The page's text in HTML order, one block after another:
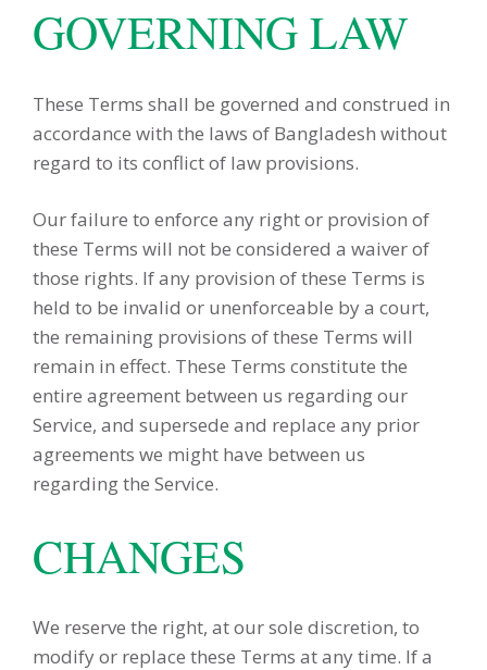
GOVERNING LAW
These Terms shall be governed and construed in
accordance with the laws of Bangladesh without
regard to its conflict of law provisions.
Our failure to enforce any right or provision of
these Terms will not be considered a waiver of
those rights. If any provision of these Terms is
held to be invalid or unenforceable by a court,
the remaining provisions of these Terms will
remain in effect. These Terms constitute the
entire agreement between us regarding our
Service, and supersede and replace any prior
agreements we might have between us
regarding the Service.
CHANGES
We reserve the right, at our sole discretion, to
modify or replace these Terms at any time. If a